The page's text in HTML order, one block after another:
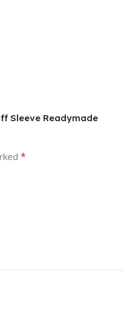
Sleeve Readymade
*